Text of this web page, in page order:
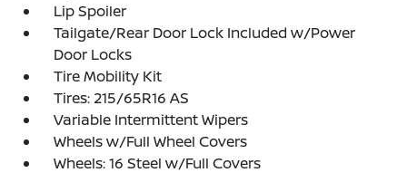
Lip Spoiler
Tailgate/Rear Door Lock Included w/Power
Door Locks
Tire Mobility Kit
Tires: 215/65R16 AS
Variable Intermittent Wipers
Wheels w/Full Wheel Covers
Wheels: 16 Steel w/Full Covers